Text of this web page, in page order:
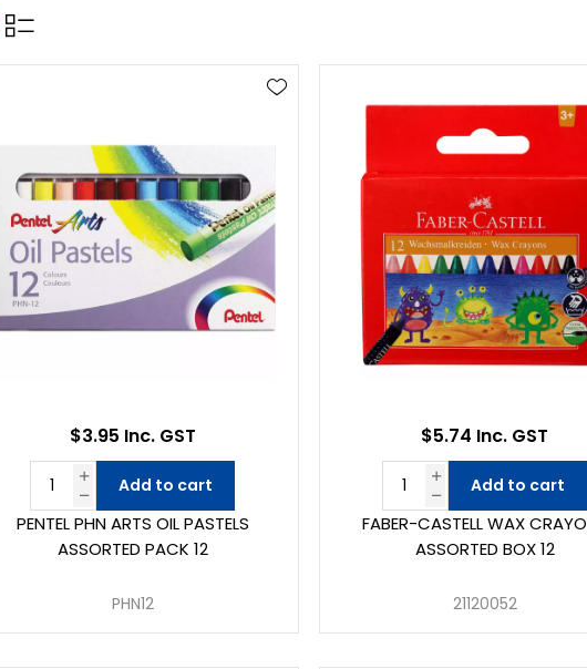
PENTEL PHN ARTS OIL PASTELS
ASSORTED PACK 12
PHN12
$3.95 Inc. GST
Add to cart
FABER-CASTELL WAX
ASSORTED BOX 12
21120052
$5.74 Inc. GST
Add to cart